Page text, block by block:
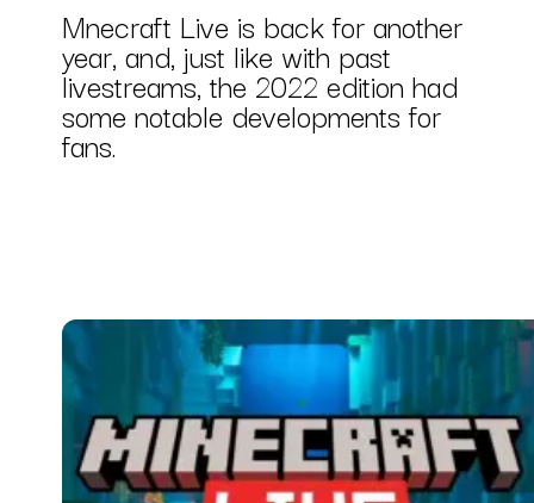
Mnecraft Live is back for another
year, and, just like with past
livestreams, the 2022 edition had
some notable developments for
fans.